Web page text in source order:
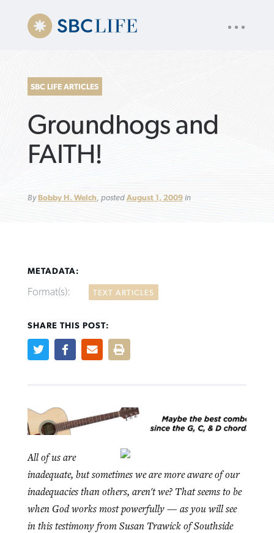
« back toBaptist Press
About App Comics
SEARCH
FOR:
NAV
SBC LIFE ARTICLES
Groundhogs and
FAITH!
By Bobby H. Welch, posted August 1, 2009in
METADATA:
Format(s): TEXT ARTICLES
SHARE THIS POST:
All of us are
inadequate, but sometimes we are more aware of our
inadequacies than others, aren't we? That seems to be
when God works most powerfully — as you will see
in this testimony from Susan Trawick of Southside
VIEW MORE ARTICLES ›
ByStaff/Lifeway Christian Resources
VIEW MORE ARTICLES ›
By Scott Barkley, posted April 13, 2023
READ MORE
VIEW MORE
By Faith Pratt/Baptist Standard, postedAugust 6, 2026
VIEW MORE
Northwest wildfires continue
By Scott Barkley August 6, 2026
READ MORE